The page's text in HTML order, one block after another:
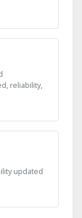
reliability,
updated